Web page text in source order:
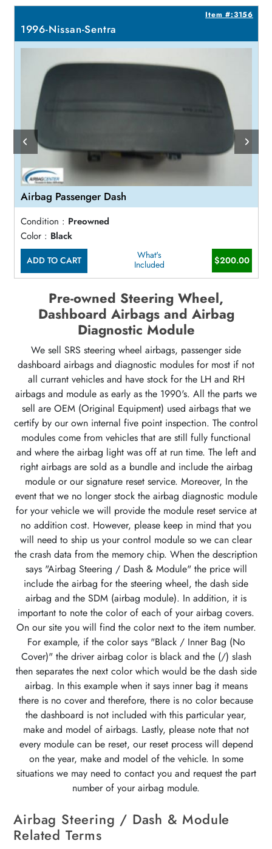
Item #:3156
1996-Nissan-Sentra
Airbag Passenger Dash
Condition : Preowned
Color : Black
ADD TO CART
What's
Included
$200.00
Pre-owned Steering Wheel,
Dashboard Airbags and Airbag
Diagnostic Module
We sell SRS steering wheel airbags, passenger side
dashboard airbags and diagnostic modules for most if not
all currant vehicles and have stock for the LH and RH
airbags and module as early as the 1990's. All the parts we
sell are OEM (Original Equipment) used airbags that we
certify by our own internal five point inspection. The control
modules come from vehicles that are still fully functional
and where the airbag light was off at run time. The left and
right airbags are sold as a bundle and include the airbag
module or our signature reset service. Moreover, In the
event that we no longer stock the airbag diagnostic module
for your vehicle we will provide the module reset service at
no addition cost. However, please keep in mind that you
will need to ship us your control module so we can clear
the crash data from the memory chip. When the description
says "Airbag Steering / Dash & Module" the price will
include the airbag for the steering wheel, the dash side
airbag and the SDM (airbag module). In addition, it is
important to note the color of each of your airbag covers.
On our site you will find the color next to the item number.
For example, if the color says "Black / Inner Bag (No
Cover)" the driver airbag color is black and the (/) slash
then separates the next color which would be the dash side
airbag. In this example when it says inner bag it means
there is no cover and therefore, there is no color because
the dashboard is not included with this particular year,
make and model of airbags. Lastly, please note that not
every module can be reset, our reset process will depend
on the year, make and model of the vehicle. In some
situations we may need to contact you and request the part
number of your airbag module.
Airbag Steering / Dash & Module
Related Terms